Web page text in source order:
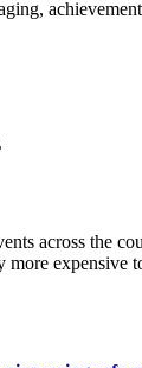
across the
more expensive